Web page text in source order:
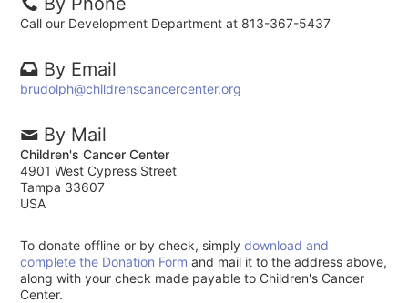
Call our Development Department at 813-367-5437
By Email
brudolph@childrenscancercenter.org
By Mail
Children's Cancer Center
4901 West Cypress Street
Tampa 33607
USA
To donate offline or by check, simplydownload and
complete the Donation Form and mail it to the address above,
along with your check made payable to Children's Cancer
Center.